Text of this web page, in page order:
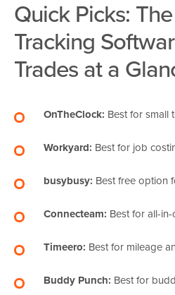
Quick Picks:
Tracking
Trades at a
OnTheClock: Best for small
Workyard: Best for job
busybusy: Best free option
Connecteam: Best for all-
Timeero: Best for mileage
Buddy Punch: Best for